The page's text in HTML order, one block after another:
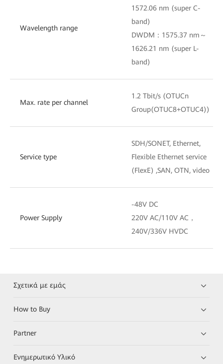
Wavelength range
1572.06 nm (super C-
band)
DWDM：1575.37 nm～
1626.21 nm (super L-
band)
Max. rate per channel
1.2 Tbit/s (OTUCn
Group(OTUC8+OTUC4))
Service type
SDH/SONET, Ethernet,
Flexible Ethernet service
(FlexE) ,SAN, OTN, video
Power Supply
-48V DC
220V AC/110V AC，
240V/336V HVDC
Σχετικά με εμάς
How to Buy
Partner
Ενημερωτικό Υλικό